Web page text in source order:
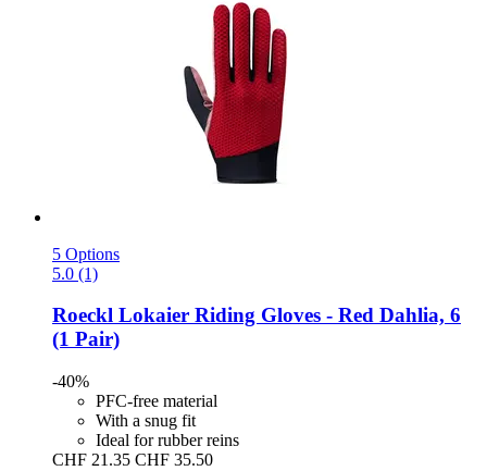
5 Options
5.0 (1)
Roeckl Lokaier Riding Gloves -​ Red Dahlia, 6
(1 Pair)
-40%
PFC-free material
With a snug fit
Ideal for rubber reins
CHF 21.35 CHF 35.50